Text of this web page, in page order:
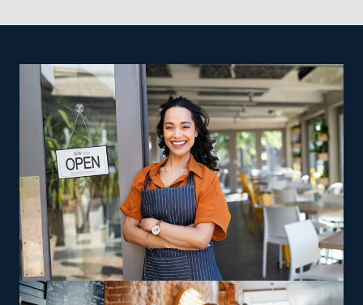
There is a lower barrier to entry for entrepreneurs who
store isn’t a requirement for a home cleaning company,
so you also save on insurance and rent costs. Low fees,
marketing assistance, and built-in sales operations are
other reasons why entrepreneurs are drawn to this